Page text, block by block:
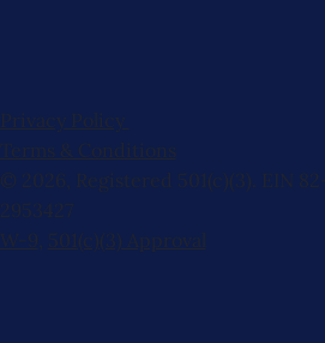
Privacy Policy
Terms & Conditions
© 2026, Registered 501(c)(3). EIN 82-
2953427
W-9 501(c)(3) Approval